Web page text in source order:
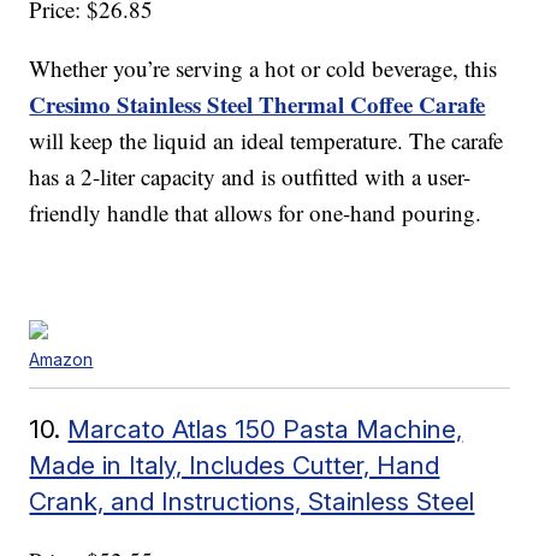
Price: $26.85
Whether you’re serving a hot or cold beverage, this
Cresimo Stainless Steel Thermal Coffee Carafe
will keep the liquid an ideal temperature. The carafe
has a 2-liter capacity and is outfitted with a user-
friendly handle that allows for one-hand pouring.
Amazon
10. Marcato Atlas 150 Pasta Machine,
Made in Italy, Includes Cutter, Hand
Crank, and Instructions, Stainless Steel